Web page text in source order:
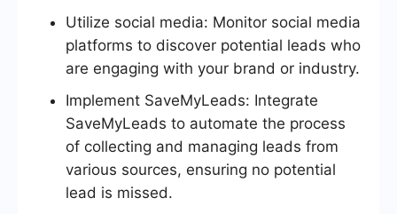
Utilize social media: Monitor social media
platforms to discover potential leads who
are engaging with your brand or industry.
Implement SaveMyLeads: Integrate
SaveMyLeads to automate the process
of collecting and managing leads from
various sources, ensuring no potential
lead is missed.